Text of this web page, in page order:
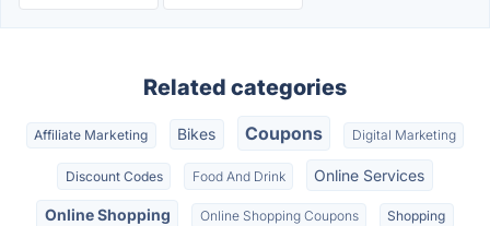
Related categories
Affiliate Marketing Bikes Coupons Digital Marketing
Discount Codes Food And Drink Online Services
Online Shopping Online Shopping Coupons Shopping